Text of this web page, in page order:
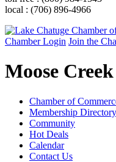
local : (706) 896-4966
Chamber Login Join the
Moose Creek
Chamber of
Membership Directory
Community
Hot Deals
Calendar
Contact Us